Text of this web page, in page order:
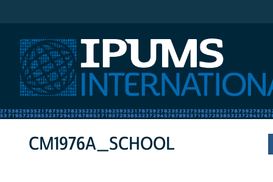
CM1976A_SCHOOL